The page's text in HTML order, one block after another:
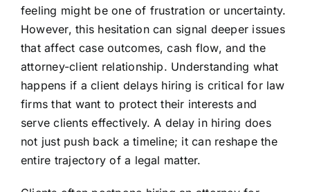
feeling might be one of frustration or uncertainty.
However, this hesitation can signal deeper issues
that affect case outcomes, cash flow, and the
attorney-client relationship. Understanding what
happens if a client delays hiring is critical for law
firms that want to protect their interests and
serve clients effectively. A delay in hiring does
not just push back a timeline; it can reshape the
entire trajectory of a legal matter.